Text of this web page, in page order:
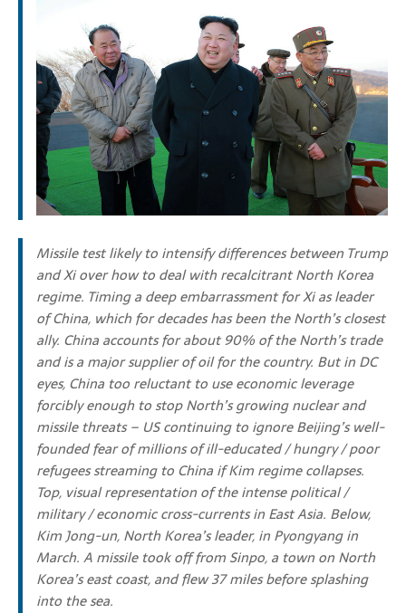
Missile test likely to intensify differences between Trump
and Xi over how to deal with recalcitrant North Korea
regime. Timing a deep embarrassment for Xi as leader
of China, which for decades has been the North’s closest
ally. China accounts for about 90% of the North’s trade
and is a major supplier of oil for the country. But in DC
eyes, China too reluctant to use economic leverage
forcibly enough to stop North’s growing nuclear and
missile threats – US continuing to ignore Beijing’s well-
founded fear of millions of ill-educated / hungry / poor
refugees streaming to China if Kim regime collapses.
Top, visual representation of the intense political /
military / economic cross-currents in East Asia. Below,
Kim Jong-un, North Korea’s leader, in Pyongyang in
March. A missile took off from Sinpo, a town on North
Korea’s east coast, and flew 37 miles before splashing
into the sea.